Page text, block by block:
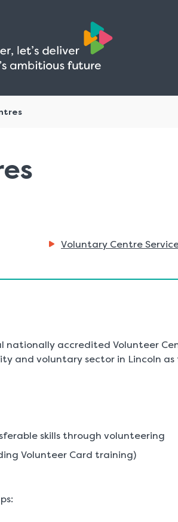
Voluntary Centre
nationally accredited Volunteer
and voluntary sector in Lincoln as
skills through volunteering
Volunteer Card training)